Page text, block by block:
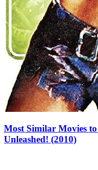
Most Similar Movies
Unleashed! (2010)